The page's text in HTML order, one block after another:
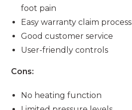
foot pain
Easy warranty claim process
Good customer service
User-friendly controls
Cons:
No heating function